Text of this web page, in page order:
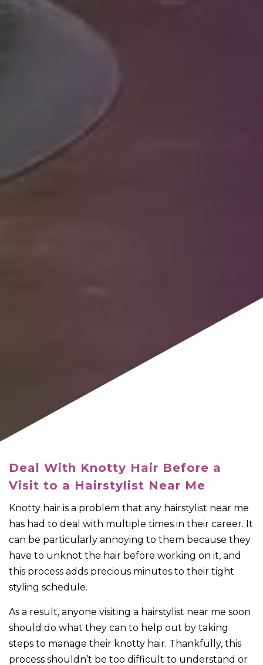
Deal With Knotty Hair Before a
Visit to a Hairstylist Near Me
Knotty hair is a problem that any hairstylist near me
has had to deal with multiple times in their career. It
can be particularly annoying to them because they
have to unknot the hair before working on it, and
this process adds precious minutes to their tight
styling schedule.
As a result, anyone visiting a hairstylist near me soon
should do what they can to help out by taking
steps to manage their knotty hair. Thankfully, this
process shouldn’t be too difficult to understand or